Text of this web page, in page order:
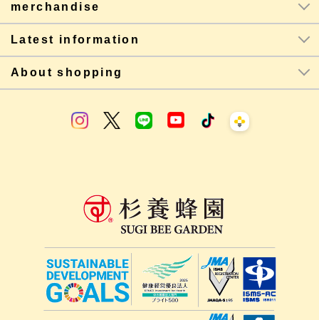
merchandise
Latest information
About shopping